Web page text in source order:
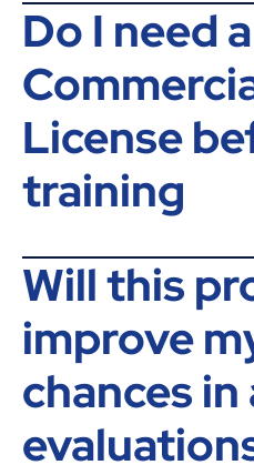
Do I need a
License
training
Will this
improve
chances